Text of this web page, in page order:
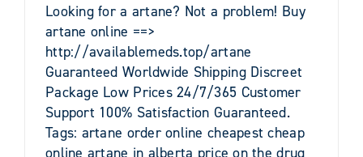
Looking for a artane? Not a problem! Buy
artane online ==>
http://availablemeds.top/artane
Guaranteed Worldwide Shipping Discreet
Package Low Prices 24/7/365 Customer
Support 100% Satisfaction Guaranteed.
Tags: artane order online cheapest cheap
online artane in alberta price on the drug